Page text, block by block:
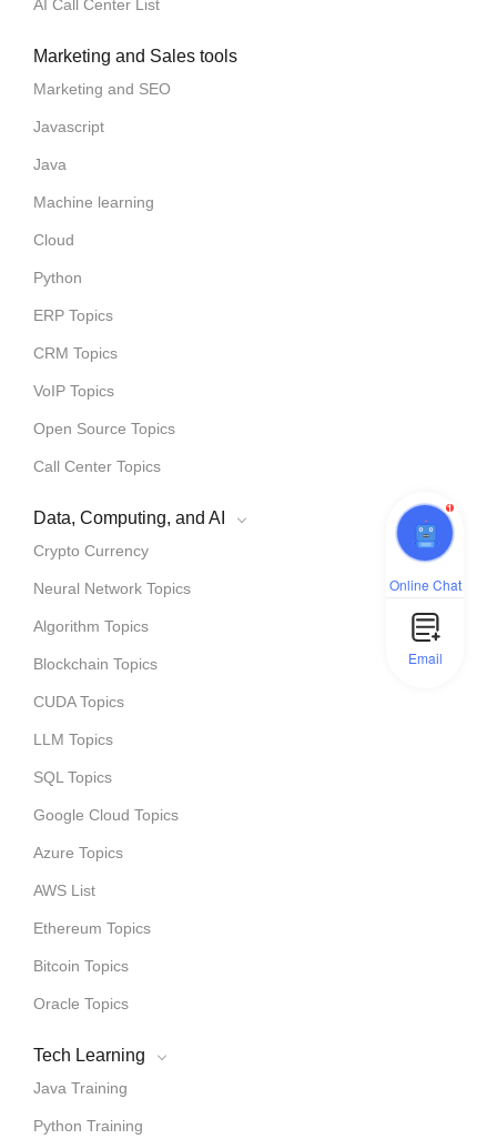
AI Call Center List
Marketing and Sales tools
Marketing and SEO
Javascript
Java
Machine learning
Cloud
Python
ERP Topics
CRM Topics
VoIP Topics
Open Source Topics
Call Center Topics
Data, Computing, and AI
Crypto Currency
Neural Network Topics
Algorithm Topics
Blockchain Topics
CUDA Topics
LLM Topics
SQL Topics
Google Cloud Topics
Azure Topics
AWS List
Ethereum Topics
Bitcoin Topics
Oracle Topics
Tech Learning
Java Training
Python Training
1
Online Chat
Email